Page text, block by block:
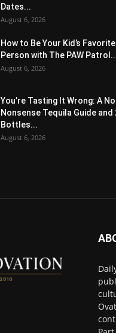
Dates...
August 6, 2026
How to Be Your Kid’s Favorite
Person with The PAW
August 6, 2026
You’re Tasting It Wrong: A
Nonsense Tequila Guide and
Bottles...
August 6, 2026